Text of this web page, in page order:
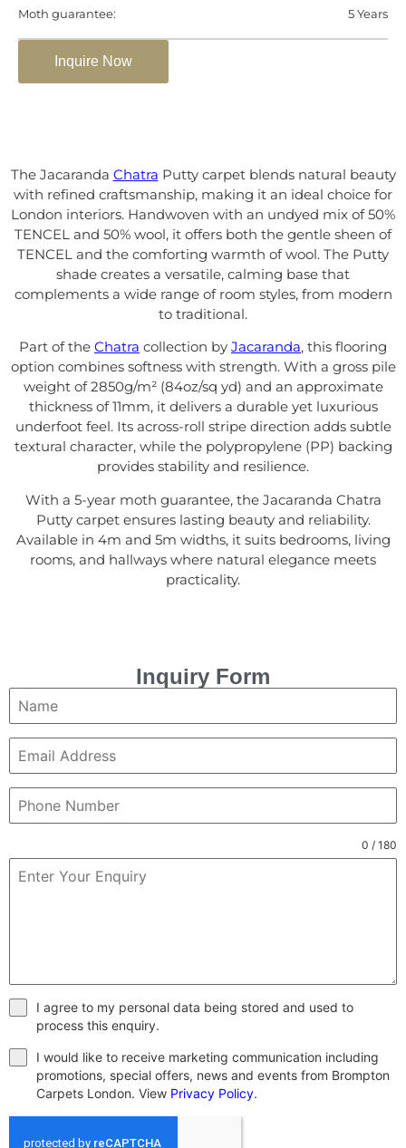
Moth guarantee: 5 Years
Inquire Now
The Jacaranda Chatra Putty carpet blends natural beauty
with refined craftsmanship, making it an ideal choice for
London interiors. Handwoven with an undyed mix of 50%
TENCEL and 50% wool, it offers both the gentle sheen of
TENCEL and the comforting warmth of wool. The Putty
shade creates a versatile, calming base that
complements a wide range of room styles, from modern
to traditional.
Part of the Chatra collection by Jacaranda, this flooring
option combines softness with strength. With a gross pile
weight of 2850g/m² (84oz/sq yd) and an approximate
thickness of 11mm, it delivers a durable yet luxurious
underfoot feel. Its across-roll stripe direction adds subtle
textural character, while the polypropylene (PP) backing
provides stability and resilience.
With a 5-year moth guarantee, the Jacaranda Chatra
Putty carpet ensures lasting beauty and reliability.
Available in 4m and 5m widths, it suits bedrooms, living
rooms, and hallways where natural elegance meets
practicality.
Inquiry Form
0 / 180
I agree to my personal data being stored and used to
process this enquiry.
I would like to receive marketing communication including
promotions, special offers, news and events from Brompton
Carpets London. View Privacy Policy.